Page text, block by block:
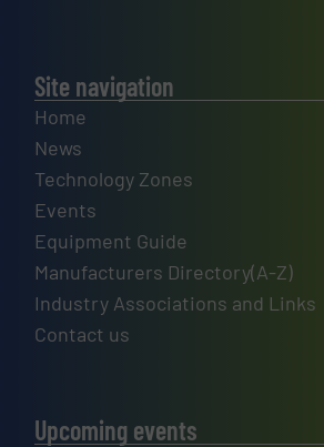
Site navigation
Home
News
Technology Zones
Events
Equipment Guide
Manufacturers Directory(A-Z)
Industry Associations and Links
Contact us
Upcoming events